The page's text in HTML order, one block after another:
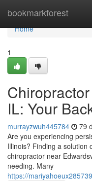
bookmarkforest
Home
Home
1
IL: Your
murrayzwuh445784 79
Are you experiencing
Illinois? Finding a solution
chiropractor near
needing. Many
https://